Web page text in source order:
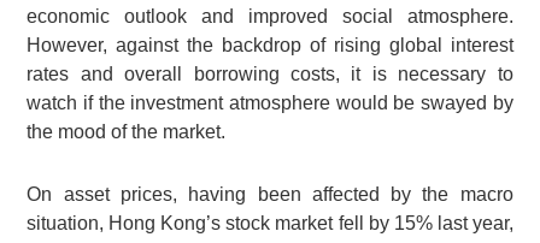
economic outlook and improved social atmosphere.
However, against the backdrop of rising global interest
rates and overall borrowing costs, it is necessary to
watch if the investment atmosphere would be swayed by
the mood of the market.
On asset prices, having been affected by the macro
situation, Hong Kong’s stock market fell by 15% last year,